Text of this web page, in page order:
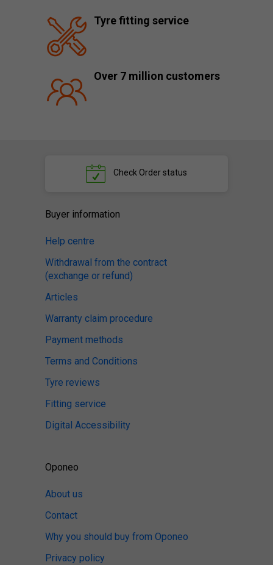
Tyre fitting service
Over 7 million customers
Check Order status
Buyer information
Help centre
Withdrawal from the contract
(exchange or refund)
Articles
Warranty claim procedure
Payment methods
Terms and Conditions
Tyre reviews
Fitting service
Digital Accessibility
Oponeo
About us
Contact
Why you should buy from Oponeo
Privacy policy